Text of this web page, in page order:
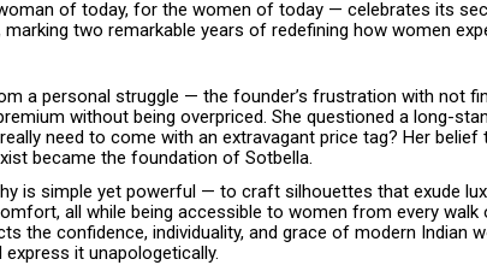
of today, for the women of today — celebrates its
marking two remarkable years of redefining how women
a personal struggle — the founder’s frustration with not
without being overpriced. She questioned a long-
need to come with an extravagant price tag? Her belief
became the foundation of Sotbella.
is simple yet powerful — to craft silhouettes that exude
all while being accessible to women from every walk
the confidence, individuality, and grace of modern Indian
it unapologetically.